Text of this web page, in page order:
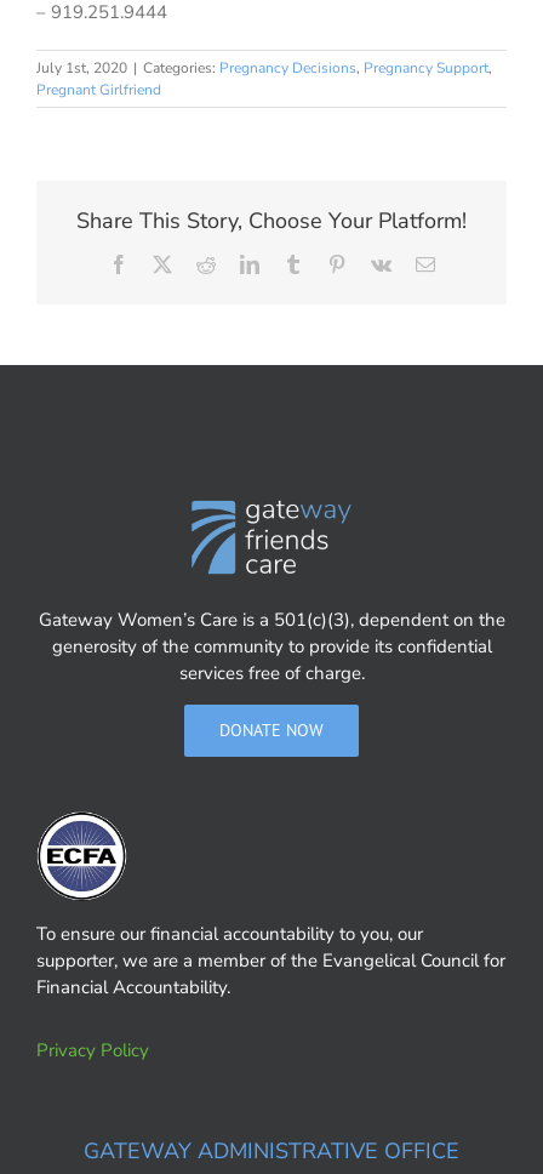
– 919.251.9444
July 1st, 2020 | Categories: Pregnancy Decisions, Pregnancy Support,
Pregnant Girlfriend
Share This Story, Choose Your Platform!
Facebook RedditLinkedInTumblr Pinterest
Vk Email
Gateway Women’s Care is a 501(c)(3), dependent on the
generosity of the community to provide its confidential
services free of charge.
DONATE NOW
To ensure our financial accountability to you, our
supporter, we are a member of the Evangelical Council for
Financial Accountability.
Privacy Policy
GATEWAY ADMINISTRATIVE OFFICE